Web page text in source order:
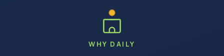
WHY DAILY